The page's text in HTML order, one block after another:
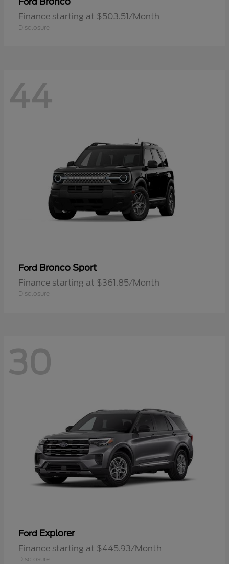
Finance starting at $503.51/Month
Disclosure
44
Ford Bronco Sport
Finance starting at $361.85/Month
Disclosure
30
Ford Explorer
Finance starting at $445.93/Month
Disclosure